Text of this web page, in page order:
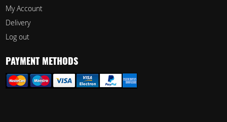
My Account
Delivery
Log out
PAYMENT METHODS